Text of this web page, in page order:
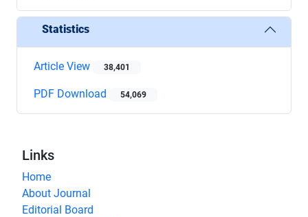
Statistics
Article View 38,401
PDF Download 54,069
Links
Home
About Journal
Editorial Board